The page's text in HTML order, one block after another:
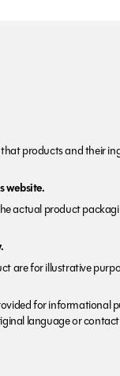
products and their
website.
actual product
are for illustrative
for informational
language or